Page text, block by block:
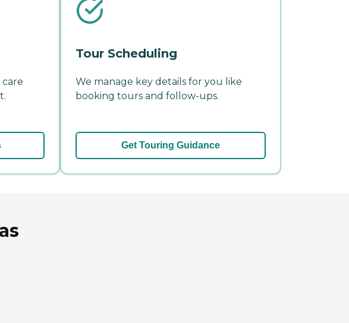
Tour Scheduling
We manage key details for you like
booking tours and follow-ups.
Get Touring Guidance